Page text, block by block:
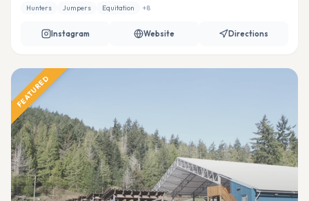
Hunters Jumpers Equitation +8
Instagram Website Directions
FEATURED